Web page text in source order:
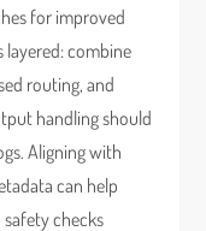
for improved
layered: combine
routing, and
handling should
Aligning with
can help
checks